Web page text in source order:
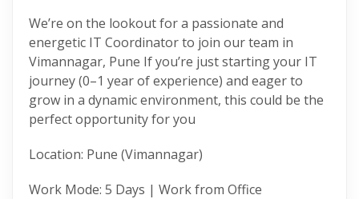
We’re on the lookout for a passionate and
energetic IT Coordinator to join our team in
Vimannagar, Pune If you’re just starting your IT
journey (0–1 year of experience) and eager to
grow in a dynamic environment, this could be the
perfect opportunity for you
Location: Pune (Vimannagar)
Work Mode: 5 Days | Work from Office